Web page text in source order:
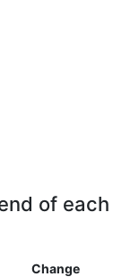
of each
Change